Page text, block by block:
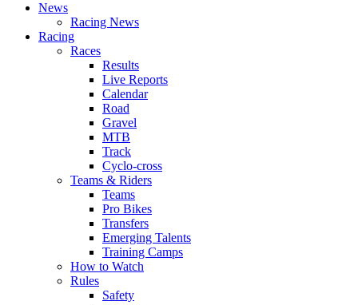
News
Racing News
Racing
Races
Results
Live Reports
Calendar
Road
Gravel
MTB
Track
Cyclo-cross
Teams & Riders
Teams
Pro Bikes
Transfers
Emerging Talents
Training Camps
How to Watch
Rules
Safety